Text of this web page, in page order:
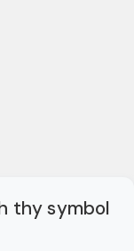
thy symbol